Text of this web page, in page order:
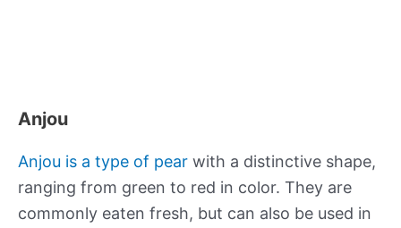
Anjou
Anjou is a type of pear with a distinctive shape,
ranging from green to red in color. They are
commonly eaten fresh, but can also be used in